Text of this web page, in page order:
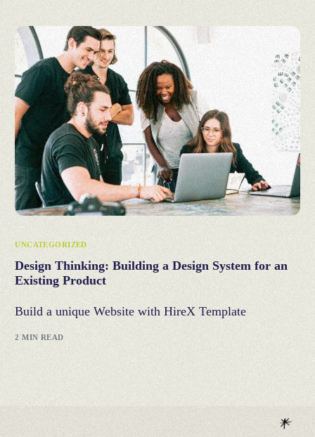
UNCATEGORIZED
Design Thinking: Building a Design System for an
Existing Product
Build a unique Website with HireX Template
2 MIN READ